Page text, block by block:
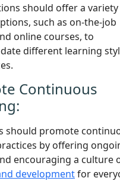
should offer a
such as on-the-job
online courses, to
different learning
Continuous
should promote
by offering
encouraging a culture
developmentfor